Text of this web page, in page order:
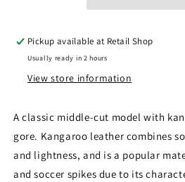
Pickup available at Retail Shop
Usually ready in 2 hours
View store information
A classic middle-cut model with
gore. Kangaroo leather combines
and lightness, and is a popular
and soccer spikes due to its